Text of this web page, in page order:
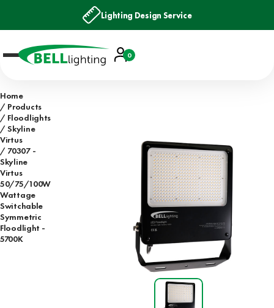
Lighting Design Service
Account
Basket
0
Home
Products
Floodlights
Skyline
Virtus
70307 -
Skyline
Virtus
50/75/100W
Wattage
Switchable
Symmetric
Floodlight -
5700K